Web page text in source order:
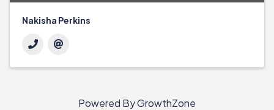
Nakisha Perkins
Powered ByGrowthZone